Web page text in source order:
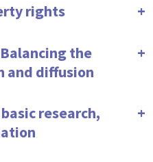
rights
the
and diffusion
research,